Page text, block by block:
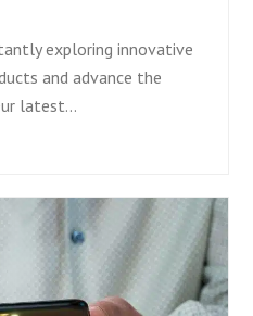
exploring innovative
and advance the
latest…